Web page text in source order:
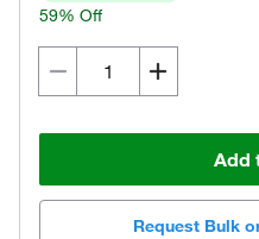
59% Off
Add
Request Bulk